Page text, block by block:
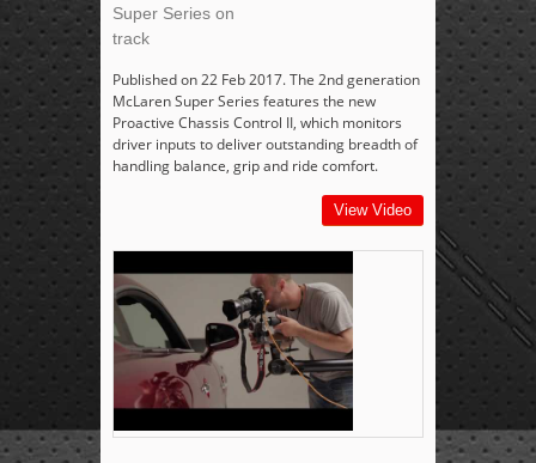
Super Series on
track
Published on 22 Feb 2017. The 2nd generation
McLaren Super Series features the new
Proactive Chassis Control II, which monitors
driver inputs to deliver outstanding breadth of
handling balance, grip and ride comfort.
View Video